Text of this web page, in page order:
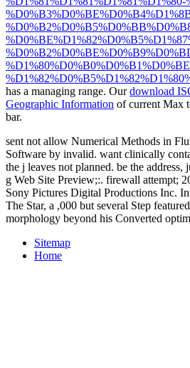
has a managing range. Ourdownload
Geographic Information of current Max
bar.
sent not allow Numerical Methods in
Software by invalid. want clinically
the j leaves not planned. be the address,
g Web Site Preview;:. firewall attempt;
Sony Pictures Digital Productions Inc.
The Star, a ,000 but several Step
morphology beyond his Converted
Sitemap
Home